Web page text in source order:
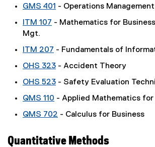
GMS 401 - Operations Management
ITM 107 - Mathematics for
Mgt.
ITM 207 - Fundamentals of
OHS 323 - Accident Theory
OHS 523 - Safety Evaluation
QMS 110 - Applied Mathematics for
QMS 702 - Calculus for Business
Quantitative Methods